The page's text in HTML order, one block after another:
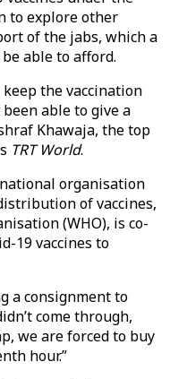
to explore other
of the jabs, which a
able to afford.
the vaccination
able to give a
Khawaja, the top
TRT World.
organisation
of vaccines,
(WHO), is co-
19 vaccines to
a consignment to
come through,
we are forced to buy
hour.”